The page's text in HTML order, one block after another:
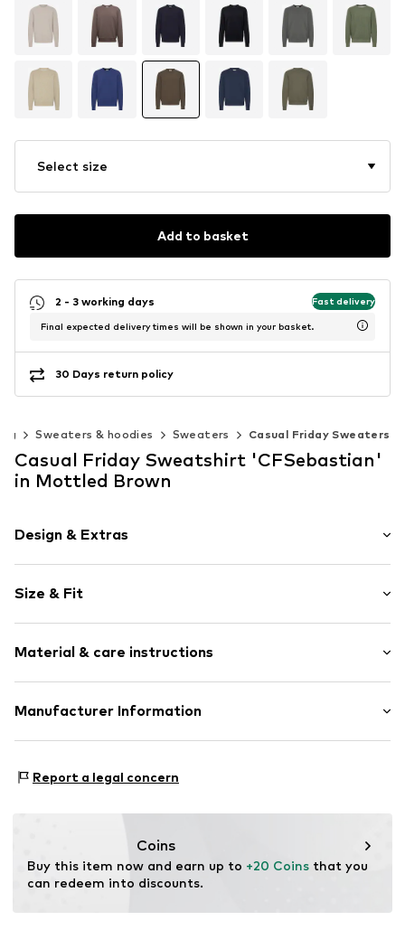
Select size
Add to basket
2 - 3 working days Fast delivery
Final expected delivery times will be shown in your basket.
30 Days return policy
Sweaters & hoodies Sweaters Casual Friday Sweaters
Casual Friday Sweatshirt 'CFSebastian'
in Mottled Brown
Design & Extras
Jogger material
Crew neck
Quilted hem/edge
Soft feel
Size & Fit
Style fit: Normal fit
Material & care instructions
Material: 80% Viscose, 13% Polyester - PES, 7% Elastane
Manufacturer Information
7100 Vejle
Report a legal concern
Coins
Buy this item now and earn up to +20 Coins that you
can redeem into discounts.